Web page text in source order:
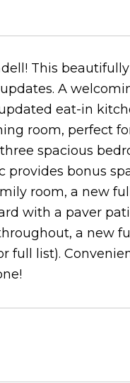
This
A
eat-in
room, perfect
spacious
bonus
room, a new
with a paver
a new
full list).